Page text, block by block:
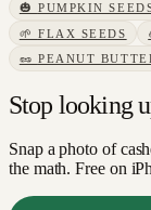
🎃 PUMPKIN
🌱 FLAX SEEDS
🥜 PEANUT
Stop looking
Snap a photo of
the math. Free on